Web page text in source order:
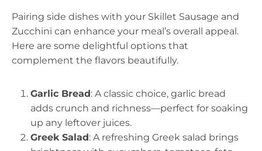
Pairing side dishes with your Skillet Sausage and
Zucchini can enhance your meal’s overall appeal.
Here are some delightful options that
complement the flavors beautifully.
Garlic Bread: A classic choice, garlic bread
adds crunch and richness—perfect for soaking
up any leftover juices.
Greek Salad: A refreshing Greek salad brings